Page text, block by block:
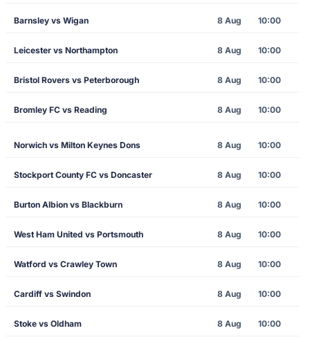
Barnsley vs Wigan 8 Aug 10:00
Leicester vs Northampton 8 Aug 10:00
Bristol Rovers vs Peterborough 8 Aug 10:00
Bromley FC vs Reading 8 Aug 10:00
Norwich vs Milton Keynes Dons 8 Aug 10:00
Stockport County FC vs Doncaster 8 Aug 10:00
Burton Albion vs Blackburn 8 Aug 10:00
West Ham United vs Portsmouth 8 Aug 10:00
Watford vs Crawley Town 8 Aug 10:00
Cardiff vs Swindon 8 Aug 10:00
Stoke vs Oldham 8 Aug 10:00